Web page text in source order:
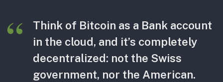
Think of Bitcoin as a Bank account
in the cloud, and it’s completely
decentralized: not the Swiss
government, nor the American.